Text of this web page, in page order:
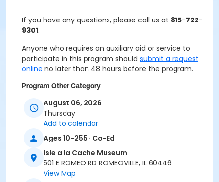
If you have any questions, please call us at 815-722-
9301.
Anyone who requires an auxiliary aid or service to
participate in this program should submit a request
online no later than 48 hours before the program.
Program Other Category
Registration required
Isle a la Cache Museum at Isle a la Cache Museum
August 06, 2026
Thursday
Add to calendar
Ages 10-255 · Co-Ed
Isle a la Cache Museum
501 E ROMEO RD ROMEOVILLE, IL 60446
View Map